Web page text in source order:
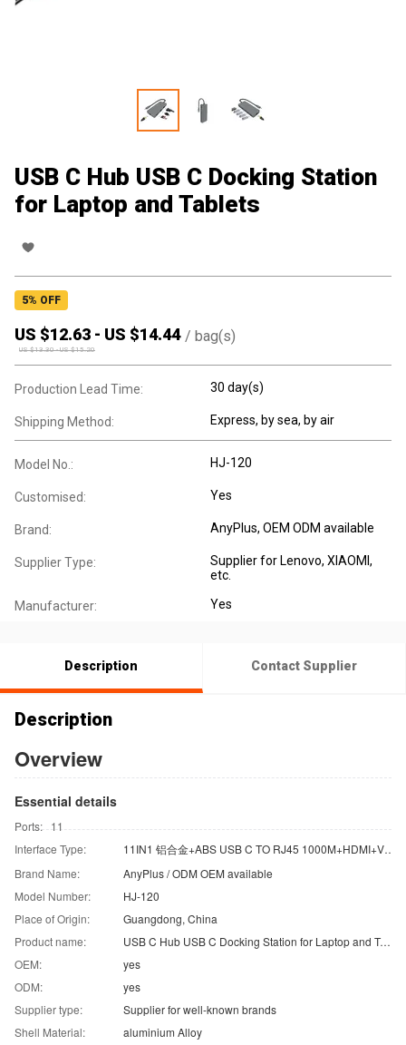
USB C Hub USB C Docking Station
for Laptop and Tablets
5% OFF
US $12.63 - US $14.44 / bag(s)
US $13.30-US $15.20
Production Lead Time: 30 day(s)
Shipping Method: Express, by sea, by air
Model No.: HJ-120
Customised: Yes
Brand: AnyPlus, OEM ODM available
Supplier Type:
Supplier for Lenovo, XIAOMI,
etc.
Manufacturer: Yes
Description Contact Supplier
Description
Overview
Essential details
Ports: 11
Interface Type:
11IN1 铝合金+ABS USB C TO RJ45 1000M+HDMI+VGA+USB3.0*2+USB2.0*2+TF/SD+PD+Audio
Brand Name:
AnyPlus / ODM OEM available
Model Number:
HJ-120
Place of Origin:
Guangdong, China
Product name:
USB C Hub USB C Docking Station for Laptop and Tablets
OEM:
yes
ODM:
yes
Supplier type:
Supplier for well-known brands
Shell Material:
aluminium Alloy